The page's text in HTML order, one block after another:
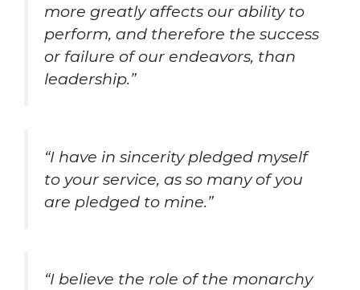
more greatly affects our ability to
perform, and therefore the success
or failure of our endeavors, than
leadership.”
“I have in sincerity pledged myself
to your service, as so many of you
are pledged to mine.”
“I believe the role of the monarchy